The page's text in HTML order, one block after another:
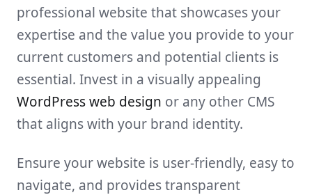
professional website that showcases your
expertise and the value you provide to your
current customers and potential clients is
essential. Invest in a visually appealing
WordPress web design or any other CMS
that aligns with your brand identity.
Ensure your website is user-friendly, easy to
navigate, and provides transparent